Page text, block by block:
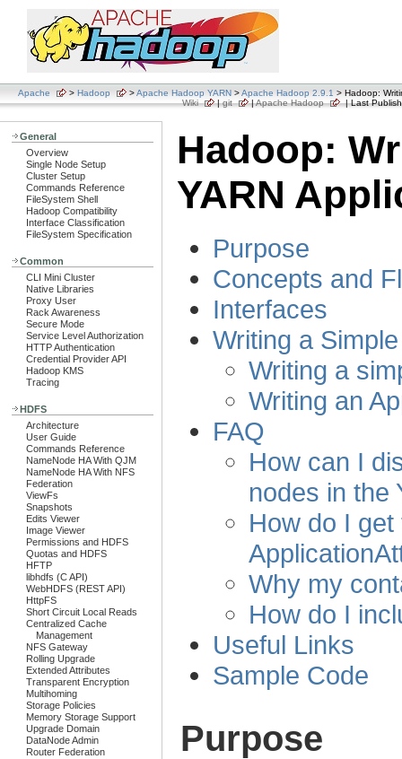
Apache > Hadoop >Apache Hadoop YARN >Apache Hadoop 2.9.1 > Hadoop:
Wiki
|git |Apache Hadoop | Last
General
Overview
Single Node Setup
Cluster Setup
Commands Reference
FileSystem Shell
Hadoop Compatibility
Interface Classification
FileSystem Specification
Common
CLI Mini Cluster
Native Libraries
Proxy User
Rack Awareness
Secure Mode
Service Level Authorization
HTTP Authentication
Credential Provider API
Hadoop KMS
Tracing
HDFS
Architecture
User Guide
Commands Reference
NameNode HA With QJM
NameNode HA With NFS
Federation
ViewFs
Snapshots
Edits Viewer
Image Viewer
Permissions and HDFS
Quotas and HDFS
HFTP
libhdfs (C API)
WebHDFS (REST API)
HttpFS
Short Circuit Local Reads
Centralized Cache
Management
NFS Gateway
Rolling Upgrade
Extended Attributes
Transparent Encryption
Multihoming
Storage Policies
Memory Storage Support
Upgrade Domain
DataNode Admin
Router Federation
Hadoop:
YARN
Purpose
Concepts and
Interfaces
Writing a
Writing a
Writing an
FAQ
How can I
nodes in the
How do I get
Why my
How do I
Useful Links
Sample Code
Purpose